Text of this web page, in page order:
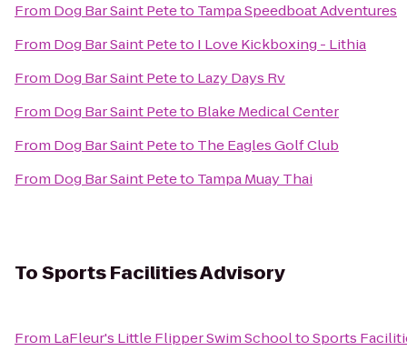
From Dog Bar Saint Peteto Tampa Speedboat Adventures
From Dog Bar Saint Peteto I Love Kickboxing - Lithia
From Dog Bar Saint Peteto Lazy Days Rv
From Dog Bar Saint Peteto Blake Medical Center
From Dog Bar Saint Peteto The Eagles Golf Club
From Dog Bar Saint Peteto Tampa Muay Thai
ToSports Facilities Advisory
From LaFleur's Little Flipper Swim SchooltoSports